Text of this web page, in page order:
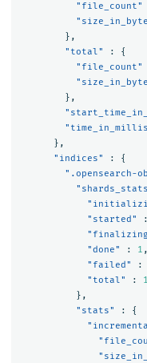
"file_count"
},
"total"
:
{
"file_count"
},
},
"indices"
:
{
".opensearch-
"started"
:
"done"
: 1 ,
"failed"
:
"total"
:
1
},
"stats"
:
{